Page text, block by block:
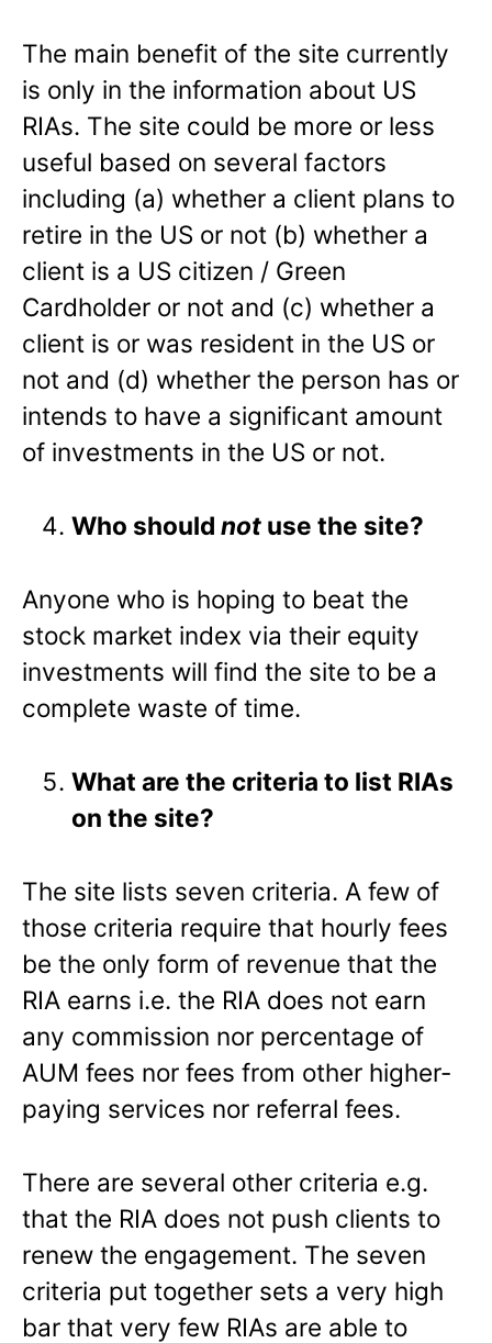
The main benefit of the site currently
is only in the information about US
RIAs. The site could be more or less
useful based on several factors
including (a) whether a client plans to
retire in the US or not (b) whether a
client is a US citizen / Green
Cardholder or not and (c) whether a
client is or was resident in the US or
not and (d) whether the person has or
intends to have a significant amount
of investments in the US or not.
Who shouldnot use the site?
Anyone who is hoping to beat the
stock market index via their equity
investments will find the site to be a
complete waste of time.
What are the criteria to list RIAs
on the site?
The site lists seven criteria. A few of
those criteria require that hourly fees
be the only form of revenue that the
RIA earns i.e. the RIA does not earn
any commission nor percentage of
AUM fees nor fees from other higher-
paying services nor referral fees.
There are several other criteria e.g.
that the RIA does not push clients to
renew the engagement. The seven
criteria put together sets a very high
bar that very few RIAs are able to